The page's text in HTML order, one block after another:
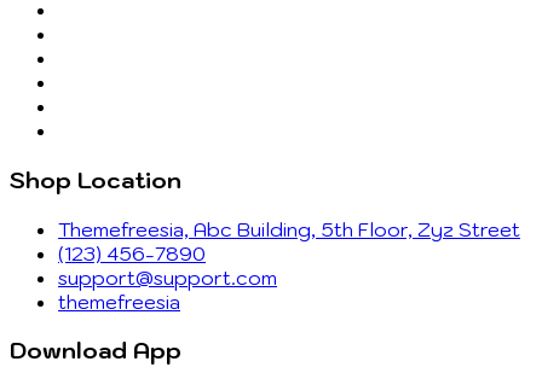
Shop Location
Themefreesia, Abc Building, 5th Floor, Zyz Street
(123) 456-7890
support@support.com
themefreesia
Download App